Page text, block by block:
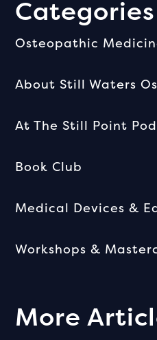
Categories
Osteopathic
About Still Waters
At The Still Point
Book Club
Medical Devices &
Workshops &
More